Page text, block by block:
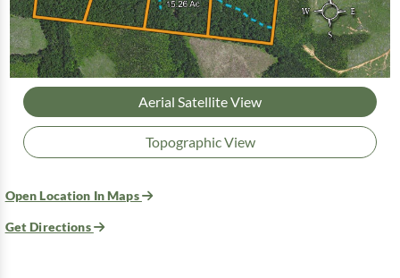
Aerial Satellite View
Topographic View
Open Location In Maps
Get Directions